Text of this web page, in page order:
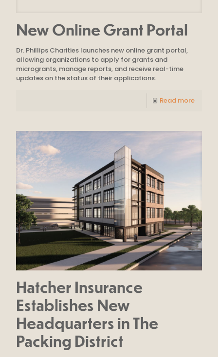
New Online Grant Portal
Dr. Phillips Charities launches new online grant portal,
allowing organizations to apply for grants and
microgrants, manage reports, and receive real-time
updates on the status of their applications.
Read more
Hatcher Insurance
Establishes New
Headquarters in The
Packing District